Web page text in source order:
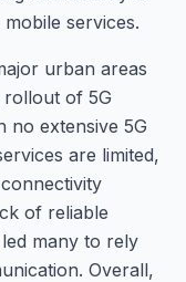
services.
urban areas
rollout of 5G
no extensive 5G
are limited,
of reliable
many to rely
Overall,